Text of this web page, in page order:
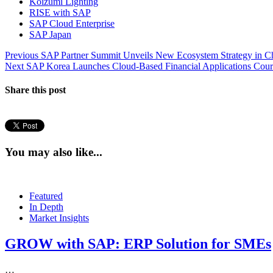
RISE with SAP
SAP Cloud Enterprise
SAP Japan
Post
navigation
Previous Previous
post:
SAP Partner Summit Unveils New Ecosystem Strategy in
Next Next
SAP Korea Launches Cloud-Based Financial Applications
Share this post
You may also like...
Featured
In Depth
Market Insights
GROW with SAP: ERP Solution for SMEs
…